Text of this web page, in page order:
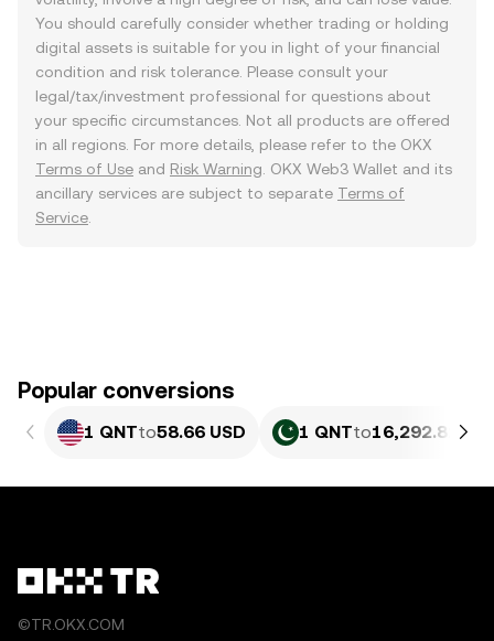
You should carefully consider whether trading or holding
digital assets is suitable for you in light of your financial
condition and risk tolerance. Please consult your
legal/tax/investment professional for questions about
your specific circumstances. Not all products are offered
in all regions. For more details, please refer to the OKX
Terms of Use and Risk Warning . OKX Web3 Wallet and its
ancillary services are subject to separate Terms of
Service
Popular conversions
1 QNTto58.66 USD 1 QNTto16,292.81
©TR.OKX.COM